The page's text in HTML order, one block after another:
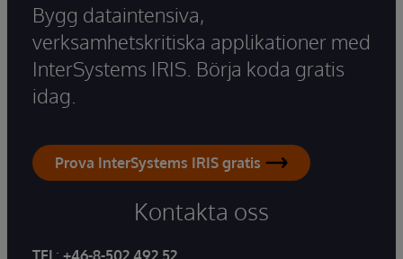
Bygg dataintensiva,
verksamhetskritiska applikationer med
InterSystems IRIS. Börja koda gratis
idag.
Prova InterSystems IRIS gratis
Kontakta oss
TEL: +46-8-502 492 52